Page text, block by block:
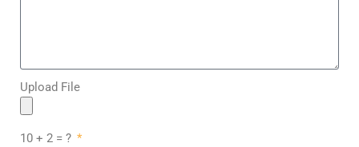
Upload File
10 + 2 = ?